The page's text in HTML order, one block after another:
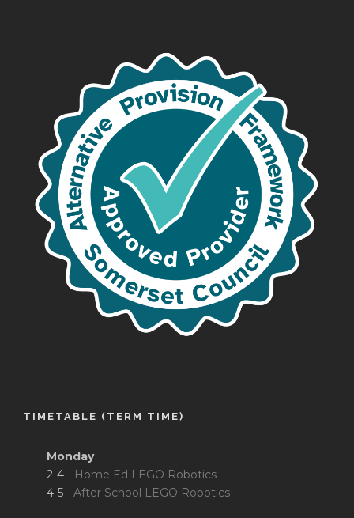
TIMETABLE (TERM TIME)
Monday
2-4 - Home Ed LEGO Robotics
4-5 - After School LEGO Robotics